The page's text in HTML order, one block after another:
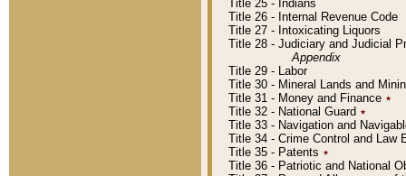
Title 25 - Indians
Title 26 - Internal Revenue Code
Title 27 - Intoxicating Liquors
Title 28 - Judiciary and Judicial
Appendix
Title 29 - Labor
Title 30 - Mineral Lands and
Title 31 - Money and Finance ٭
Title 32 - National Guard ٭
Title 33 - Navigation and
Title 34 - Crime Control and Law
Title 35 - Patents ٭
Title 36 - Patriotic and National